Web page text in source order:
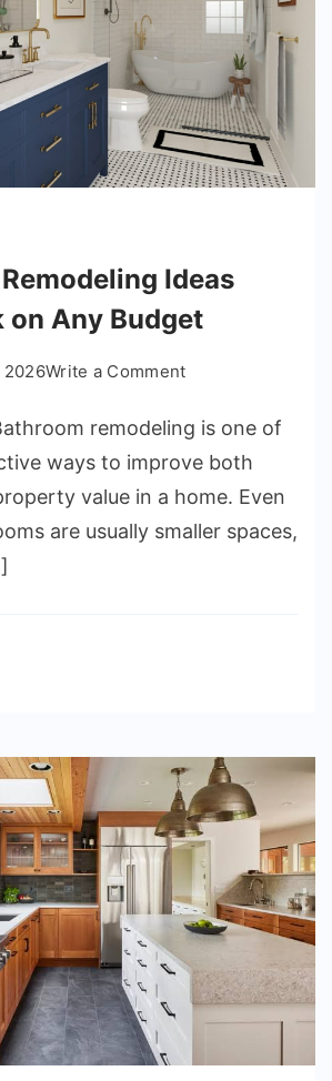
Ideas
on Any Budget
2026Write a Commenton
Remodeling
Ideas
on
remodeling is one of
ways to improve both
value in a home. Even
are usually smaller spaces,